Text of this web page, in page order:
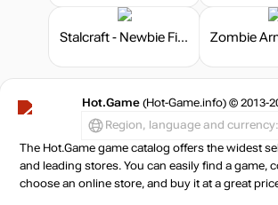
Stalcraft - Newbie Fighter
Hot.Game (Hot-Game.info) © 2013-
Region, language and currency:
The Hot.Game game catalog offers the widest
and leading stores. You can easily find a game,
choose an online store, and buy it at a great